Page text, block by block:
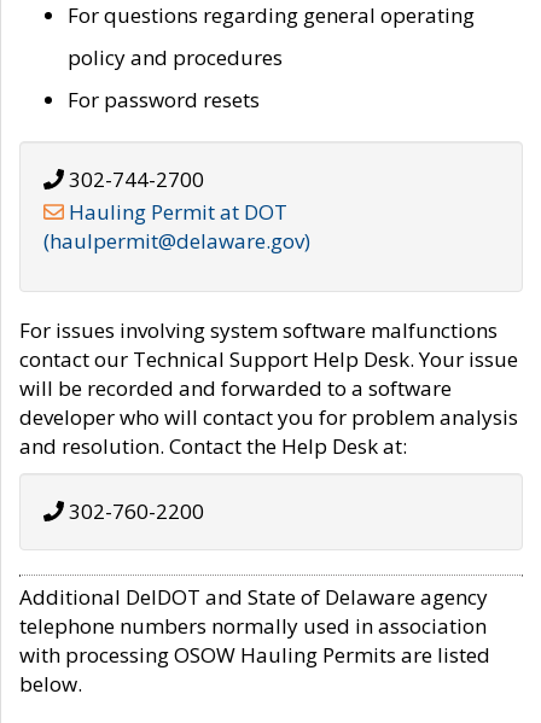
For questions regarding general operating
policy and procedures
For password resets
302-744-2700
Hauling Permit at DOT
(haulpermit@delaware.gov)
For issues involving system software malfunctions
contact our Technical Support Help Desk. Your issue
will be recorded and forwarded to a software
developer who will contact you for problem analysis
and resolution. Contact the Help Desk at:
302-760-2200
Additional DelDOT and State of Delaware agency
telephone numbers normally used in association
with processing OSOW Hauling Permits are listed
below.